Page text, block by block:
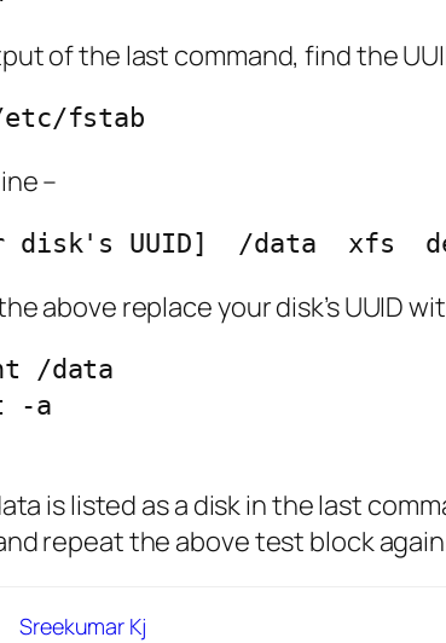
of the last command, find the
etc/fstab
–
disk's UUID]  /data  xfs
above replace your disk’s UUID
/data
-a
is listed as a disk in the last
repeat the above test block
Sreekumar Kj